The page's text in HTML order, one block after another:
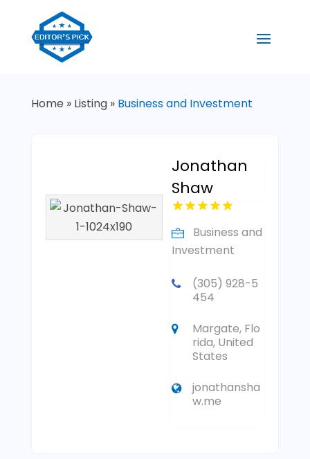
Home » Listing» Business and Investment
Jonathan
Shaw
Business and
Investment
(305) 928-5
454
Margate, Flo
rida, United
States
jonathansha
w.me